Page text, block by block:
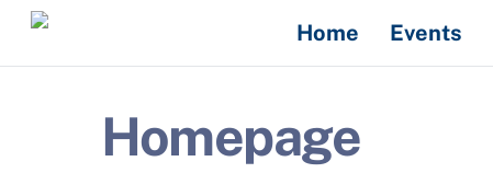
Skip
content
Home Events
Homepage